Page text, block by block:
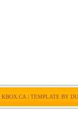
KBOX.CA | TEMPLATE BY